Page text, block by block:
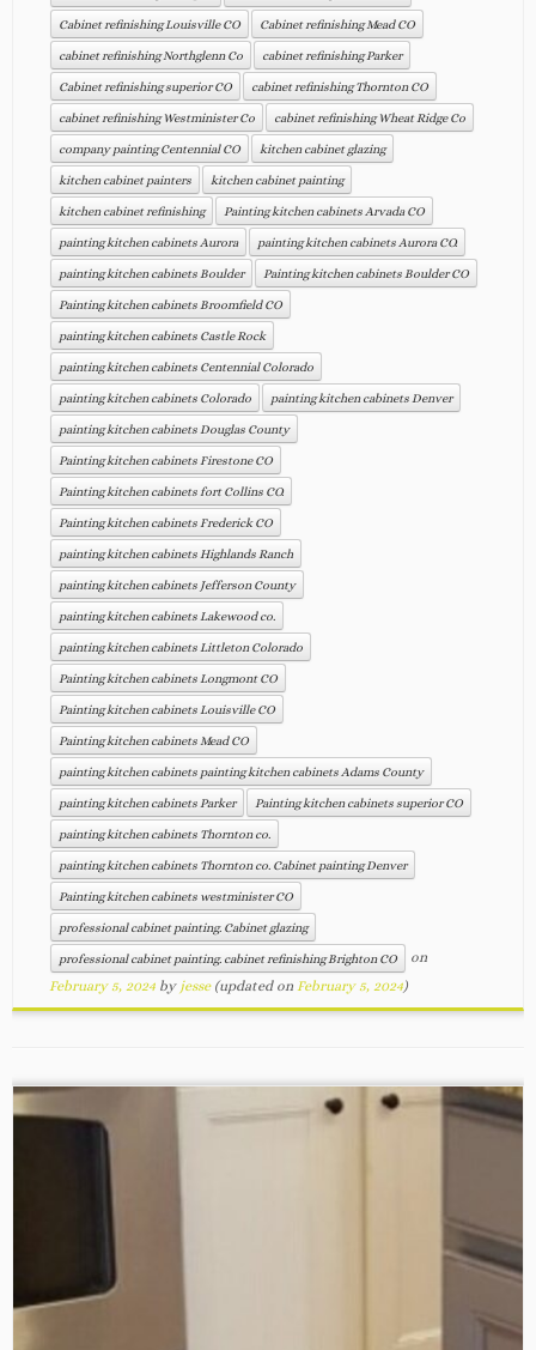
Cabinet refinishing Louisville CO Cabinet refinishing Mead CO
cabinet refinishing Northglenn Co cabinet refinishing Parker
Cabinet refinishing superior CO cabinet refinishing Thornton CO
cabinet refinishing Westminister Co cabinet refinishing Wheat Ridge Co
company painting Centennial CO kitchen cabinet glazing
kitchen cabinet painters kitchen cabinet painting
kitchen cabinet refinishing Painting kitchen cabinets Arvada CO
painting kitchen cabinets Aurora painting kitchen cabinets Aurora CO.
painting kitchen cabinets Boulder Painting kitchen cabinets Boulder CO
Painting kitchen cabinets Broomfield CO
painting kitchen cabinets Castle Rock
painting kitchen cabinets Centennial Colorado
painting kitchen cabinets Colorado painting kitchen cabinets Denver
painting kitchen cabinets Douglas County
Painting kitchen cabinets Firestone CO
Painting kitchen cabinets fort Collins CO.
Painting kitchen cabinets Frederick CO
painting kitchen cabinets Highlands Ranch
painting kitchen cabinets Jefferson County
painting kitchen cabinets Lakewood co.
painting kitchen cabinets Littleton Colorado
Painting kitchen cabinets Longmont CO
Painting kitchen cabinets Louisville CO
Painting kitchen cabinets Mead CO
painting kitchen cabinets painting kitchen cabinets Adams County
painting kitchen cabinets Parker Painting kitchen cabinets superior CO
painting kitchen cabinets Thornton co.
painting kitchen cabinets Thornton co. Cabinet painting Denver
Painting kitchen cabinets westminister CO
professional cabinet painting. Cabinet glazing
professional cabinet painting. cabinet refinishing Brighton CO
on
February 5, 2024 by jesse(updated on February 5, 2024)